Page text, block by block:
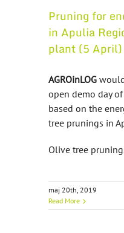
Pruning for
in Apulia
plant (5 April)
AGROinLOG
open demo day
based on the
tree prunings in
Olive tree
maj 20th, 2019
Read More